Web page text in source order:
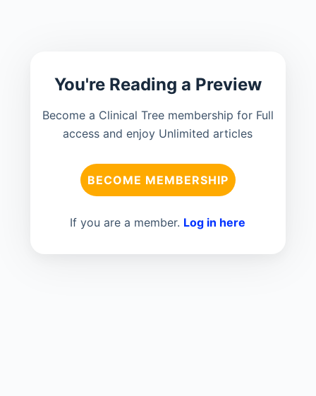
You're Reading a Preview
Become a Clinical Tree membership for Full
access and enjoy Unlimited articles
BECOME MEMBERSHIP
If you are a member. Log in here